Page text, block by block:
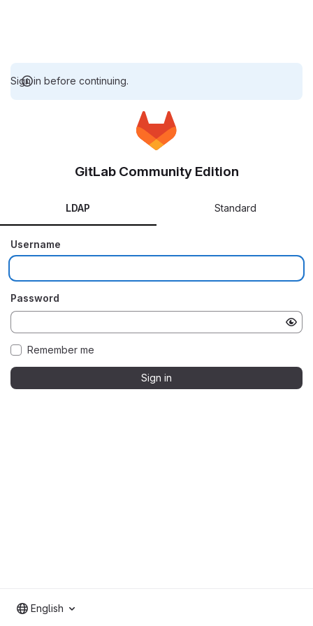
Sign in before continuing.
GitLab Community Edition
LDAP Standard
Username
Password
Remember me
Sign in
English